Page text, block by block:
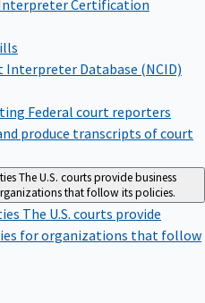
Certification
Interpreter Database (NCID)
Federal court reporters
produce transcripts of court
The U.S. courts provide business
that follow its policies.
The U.S. courts provide
for organizations that follow